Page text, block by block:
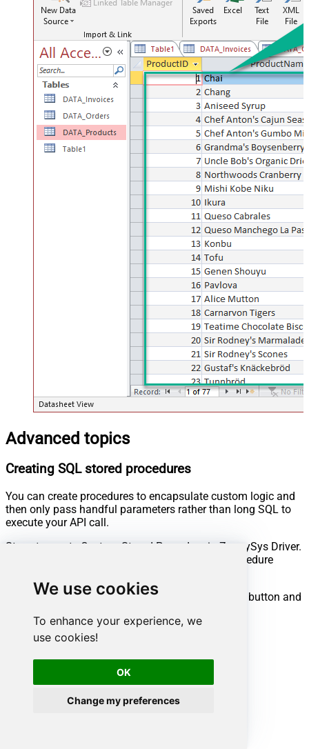
We use cookies
To enhance your experience, we
use cookies!
OK
Change my preferences
Advanced topics
Creating SQL stored procedures
You can create procedures to encapsulate custom logic and
then only pass handful parameters rather than long SQL to
execute your API call.
Steps to create Custom Stored Procedure in ZappySys Driver.
You can insert Placeholders anywhere inside Procedure
Go to Custom Objects Tab and Click on Add button and